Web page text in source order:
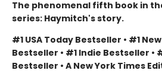
The phenomenal fifth book in
series: Haymitch's story.
#1 USA Today Bestseller • #1
Bestseller • #1 Indie Bestseller •
Bestseller • A New York Times